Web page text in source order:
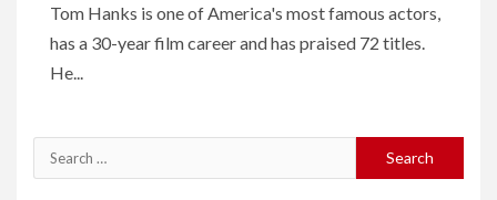
Tom Hanks is one of America's most famous actors,
has a 30-year film career and has praised 72 titles.
He...
Search
for: